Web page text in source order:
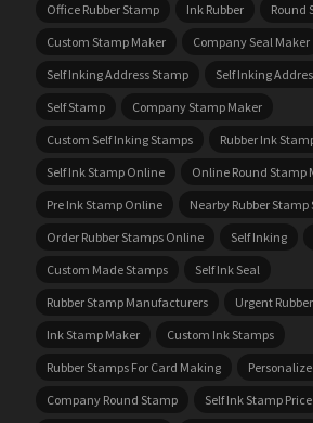
Office Rubber Stamp
Ink Rubber
Round
Custom Stamp Maker
Company Seal Maker
Self Inking Address Stamp
Self Inking
Self Stamp
Company Stamp Maker
Custom Self Inking Stamps
Rubber Ink
Self Ink Stamp Online
Online Round Stamp
Pre Ink Stamp Online
Nearby Rubber Stamp
Order Rubber Stamps Online
Self Inking
Custom Made Stamps
Self Ink Seal
Rubber Stamp Manufacturers
Urgent
Ink Stamp Maker
Custom Ink Stamps
Rubber Stamps For Card Making
Company Round Stamp
Self Ink Stamp Price